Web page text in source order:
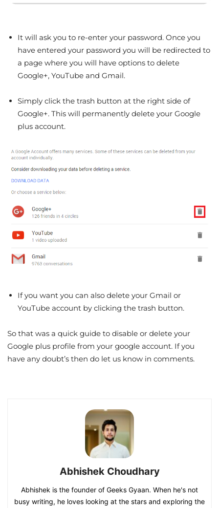
It will ask you to re-enter your password. Once you
have entered your password you will be redirected to
a page where you will have options to delete
Google+, YouTube and Gmail.
Simply click the trash button at the right side of
Google+. This will permanently delete your Google
plus account.
If you want you can also delete your Gmail or
YouTube account by clicking the trash button.
So that was a quick guide to disable or delete your
Google plus profile from your google account. If you
have any doubt’s then do let us know in comments.
Abhishek Choudhary
Abhishek is the founder of Geeks Gyaan. When he's not
busy writing, he loves looking at the stars and exploring the